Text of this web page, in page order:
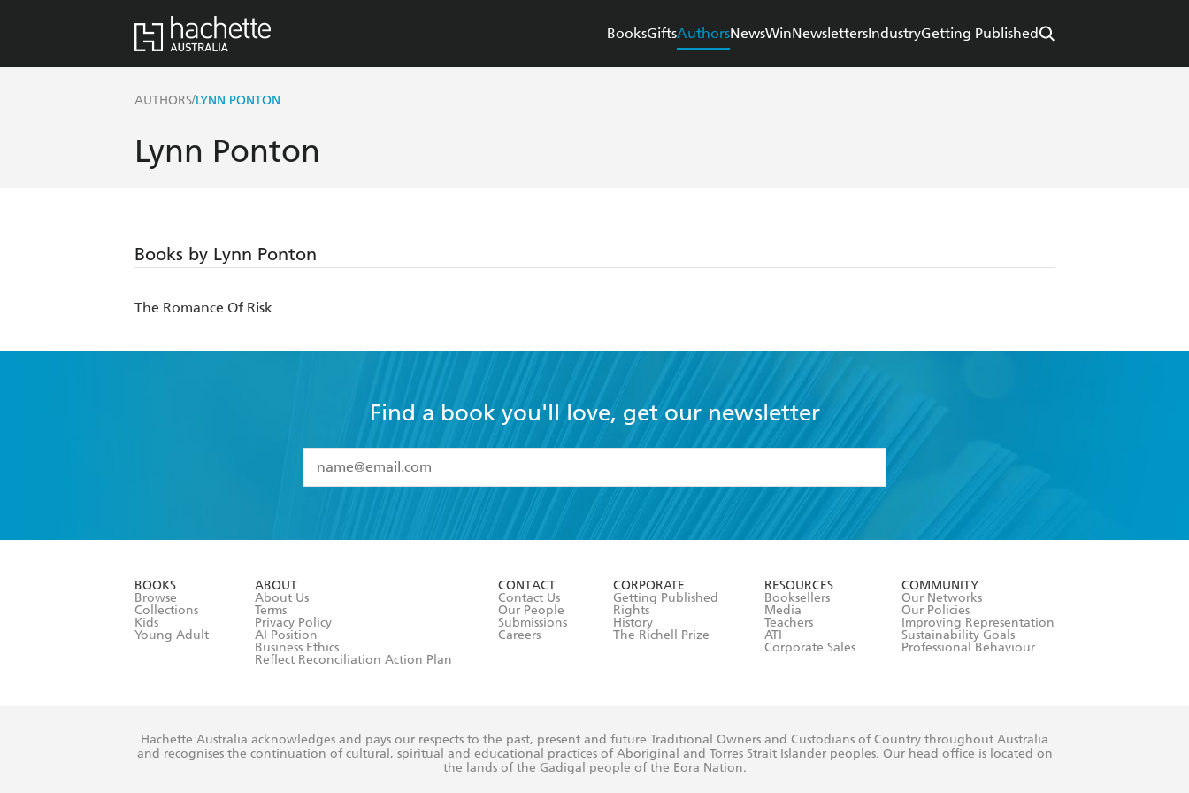
BooksGiftsAuthorsNewsWinNewslettersIndustryGetting Published
AUTHORS/LYNN PONTON
Lynn Ponton
Books by Lynn Ponton
The Romance Of Risk
Find a book you'll love, get our newsletter
I have read and accept the
Terms and Conditions
BOOKS
Browse
Collections
Kids
Young Adult
ABOUT
About Us
Terms
Privacy Policy
AI Position
Business Ethics
Reflect Reconciliation Action Plan
CONTACT
Contact Us
Our People
Submissions
Careers
CORPORATE
Getting Published
Rights
History
The Richell Prize
RESOURCES
Booksellers
Media
Teachers
ATI
Corporate Sales
COMMUNITY
Our Networks
Our Policies
Improving Representation
Sustainability Goals
Professional Behaviour
Hachette Australia acknowledges and pays our respects to the past, present and future Traditional Owners and Custodians of Country throughout Australia
and recognises the continuation of cultural, spiritual and educational practices of Aboriginal and Torres Strait Islander peoples. Our head office is located on
the lands of the Gadigal people of the Eora Nation.